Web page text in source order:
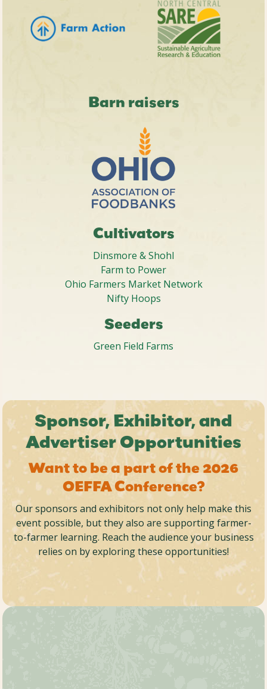
Barn raisers
Cultivators
Dinsmore & Shohl
Farm to Power
Ohio Farmers Market Network
Nifty Hoops
Seeders
Green Field Farms
Sponsor, Exhibitor, and
Advertiser Opportunities
Want to be a part of the 2026
OEFFA Conference?
Our sponsors and exhibitors not only help make this
event possible, but they also are supporting farmer-
to-farmer learning. Reach the audience your business
relies on by exploring these opportunities!